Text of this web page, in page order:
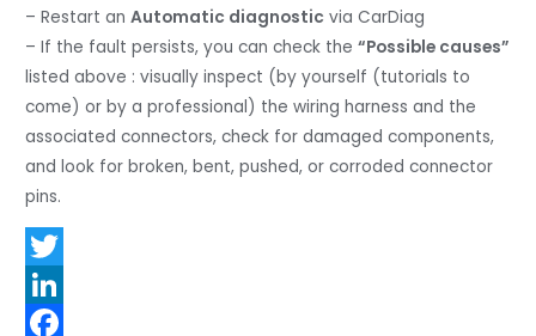
– Restart anAutomatic diagnostic via CarDiag
– If the fault persists, you can check the“Possible causes”
listed above : visually inspect (by yourself (tutorials to
come) or by a professional) the wiring harness and the
associated connectors, check for damaged components,
and look for broken, bent, pushed, or corroded connector
pins.
T
w
L